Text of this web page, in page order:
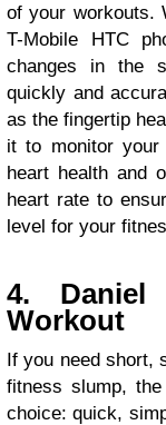
of your workouts.
T-Mobile HTC
changes in the
quickly and
as the fingertip
it to monitor
heart health and
heart rate to
level for your
4. Daniel
Workout
If you need short,
fitness slump,
choice: quick,